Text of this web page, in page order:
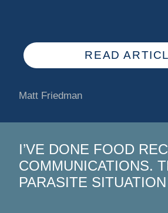
READ
Matt Friedman
I’VE DONE FOOD
COMMUNICATIONS.
PARASITE